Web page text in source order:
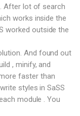
After lot of search
works inside the
worked outside the
And found out
, minify, and
faster than
styles in SaSS
module . You